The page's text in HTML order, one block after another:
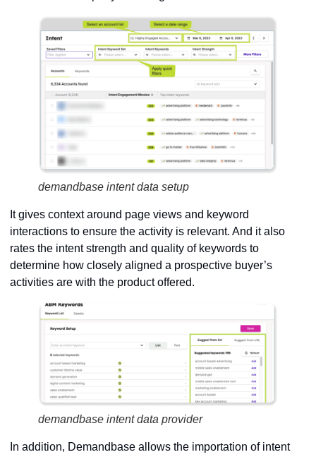
demandbase intent data setup
It gives context around page views and keyword
interactions to ensure the activity is relevant. And it also
rates the intent strength and quality of keywords to
determine how closely aligned a prospective buyer’s
activities are with the product offered.
demandbase intent data provider
In addition, Demandbase allows the importation of intent